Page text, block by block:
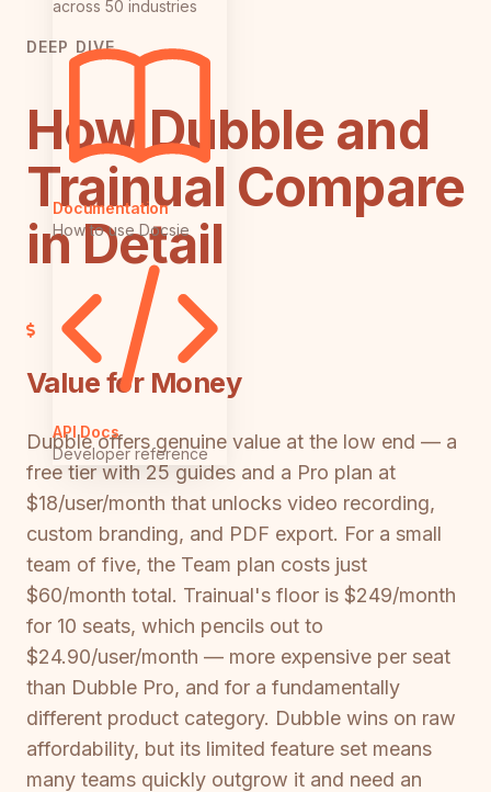
across 50 industries
Documentation
How to use Docsie
API Docs
Developer reference
DEEP DIVE
How Dubble and
Trainual Compare
in Detail
Value for Money
Dubble offers genuine value at the low end — a
free tier with 25 guides and a Pro plan at
$18/user/month that unlocks video recording,
custom branding, and PDF export. For a small
team of five, the Team plan costs just
$60/month total. Trainual's floor is $249/month
for 10 seats, which pencils out to
$24.90/user/month — more expensive per seat
than Dubble Pro, and for a fundamentally
different product category. Dubble wins on raw
affordability, but its limited feature set means
many teams quickly outgrow it and need an